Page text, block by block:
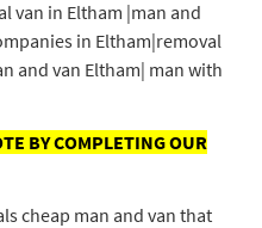
van in Eltham |man and
in Eltham|removal
and van Eltham| man with
BY COMPLETING OUR
cheap man and van that